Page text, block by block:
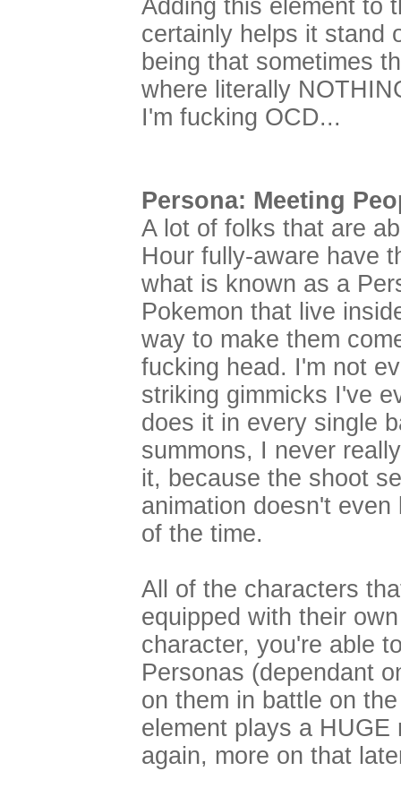
Adding this element to
certainly helps it stand
being that sometimes
where literally
I'm fucking OCD...
Persona: Meeting
A lot of folks that are
Hour fully-aware have
what is known as a
Pokemon that live
way to make them
fucking head. I'm not
striking gimmicks I've
does it in every single
summons, I never
it, because the shoot
animation doesn't
of the time.
All of the characters
equipped with their
character, you're able
Personas (dependant
on them in battle on
element plays a
again, more on that